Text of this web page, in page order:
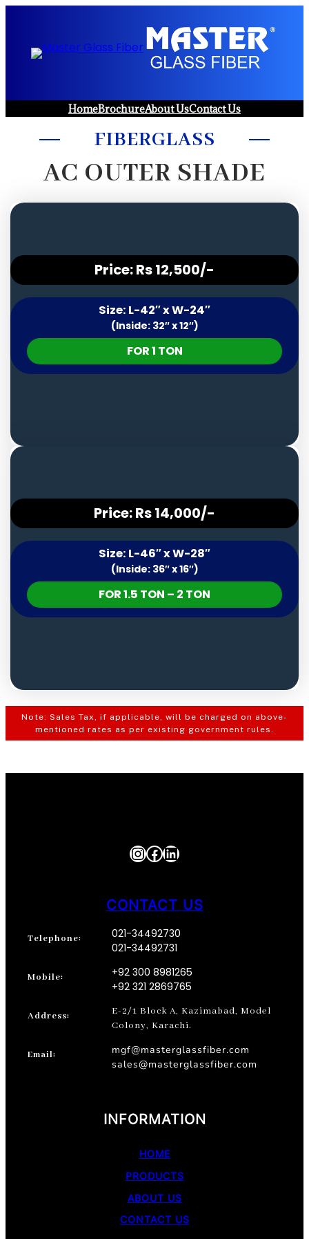
content
HomeBrochureAbout UsContact Us
FIBERGLASS
AC OUTER SHADE
Price: Rs 12,500/-
Size: L-42″ x W-24″
(Inside: 32″ x 12″)
FOR 1 TON
Price: Rs 14,000/-
Size: L-46″ x W-28″
(Inside: 36″ x 16″)
FOR 1.5 TON – 2 TON
Note: Sales Tax, if applicable, will be charged on above-
mentioned rates as per existing government rules.
InstagramFacebook LinkedIn
CONTACT US
Telephone:
021-34492730
021-34492731
Mobile:
+92 300 8981265
+92 321 2869765
Address:
E-2/1 Block A, Kazimabad, Model
Colony, Karachi.
Email:
mgf@masterglassfiber.com
sales@masterglassfiber.com
INFORMATION
HOME
PRODUCTS
ABOUT US
CONTACT US